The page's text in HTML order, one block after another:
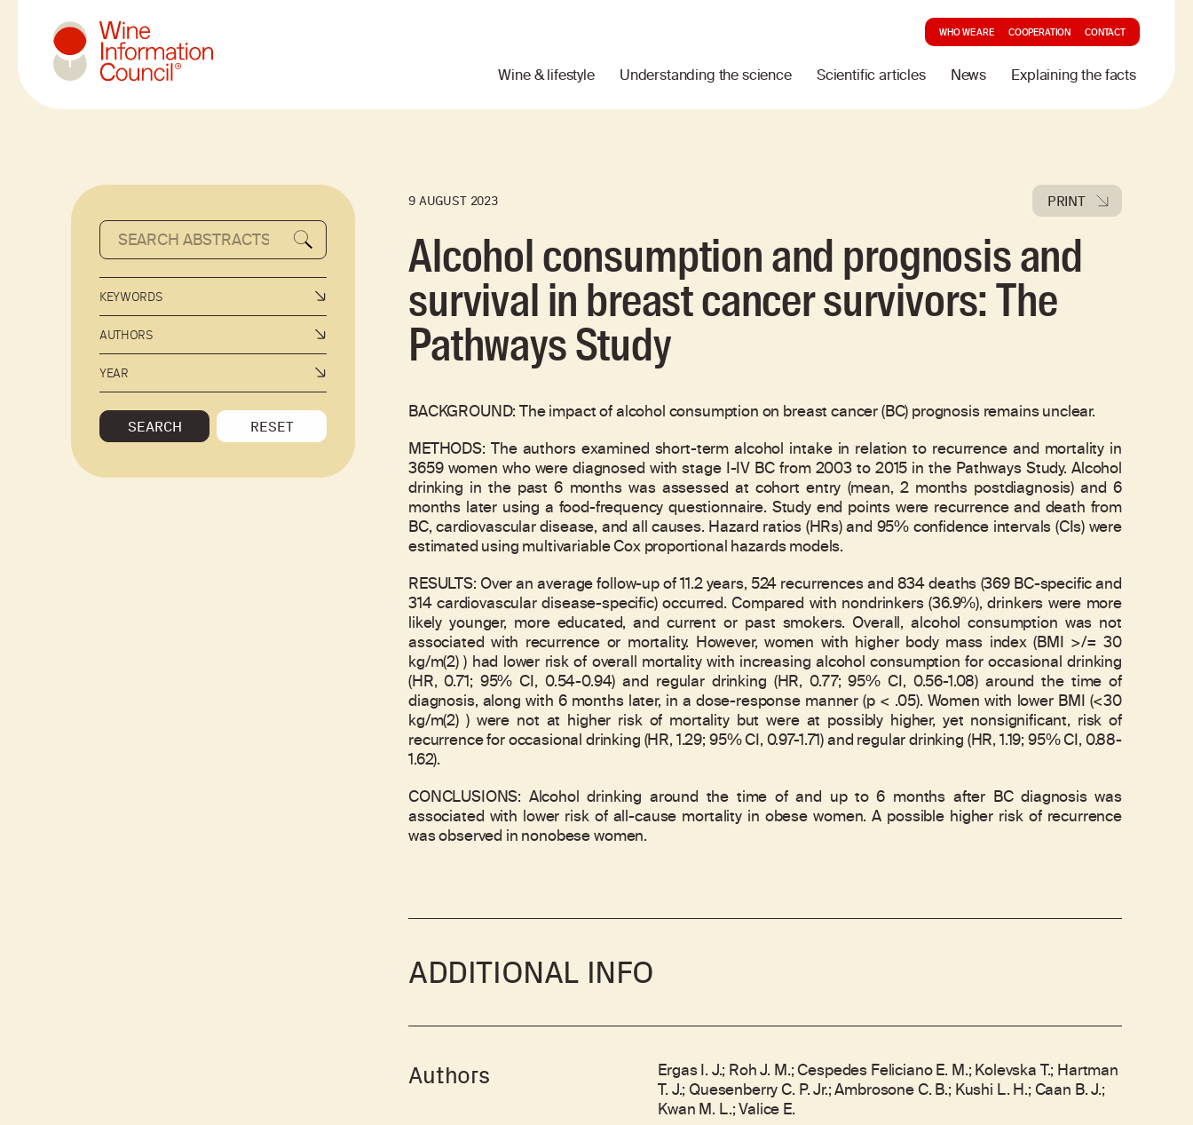
Wine & lifestyle Understanding the science Scientific articles News Explaining the facts
WHO WE ARE COOPERATION CONTACT
KEYWORDS
AUTHORS
YEAR
SEARCH RESET
9 AUGUST 2023 PRINT
Alcohol consumption and prognosis and
survival in breast cancer survivors: The
Pathways Study
BACKGROUND: The impact of alcohol consumption on breast cancer (BC) prognosis remains unclear.
METHODS: The authors examined short-term alcohol intake in relation to recurrence and mortality in
3659 women who were diagnosed with stage I-IV BC from 2003 to 2015 in the Pathways Study. Alcohol
drinking in the past 6 months was assessed at cohort entry (mean, 2 months postdiagnosis) and 6
months later using a food-frequency questionnaire. Study end points were recurrence and death from
BC, cardiovascular disease, and all causes. Hazard ratios (HRs) and 95% confidence intervals (CIs) were
estimated using multivariable Cox proportional hazards models.
RESULTS: Over an average follow-up of 11.2 years, 524 recurrences and 834 deaths (369 BC-specific and
314 cardiovascular disease-specific) occurred. Compared with nondrinkers (36.9%), drinkers were more
likely younger, more educated, and current or past smokers. Overall, alcohol consumption was not
associated with recurrence or mortality. However, women with higher body mass index (BMI >/= 30
kg/m(2) ) had lower risk of overall mortality with increasing alcohol consumption for occasional drinking
(HR, 0.71; 95% CI, 0.54-0.94) and regular drinking (HR, 0.77; 95% CI, 0.56-1.08) around the time of
diagnosis, along with 6 months later, in a dose-response manner (p < .05). Women with lower BMI (<30
kg/m(2) ) were not at higher risk of mortality but were at possibly higher, yet nonsignificant, risk of
recurrence for occasional drinking (HR, 1.29; 95% CI, 0.97-1.71) and regular drinking (HR, 1.19; 95% CI, 0.88-
1.62).
CONCLUSIONS: Alcohol drinking around the time of and up to 6 months after BC diagnosis was
associated with lower risk of all-cause mortality in obese women. A possible higher risk of recurrence
was observed in nonobese women.
ADDITIONAL INFO
Authors Ergas I. J.; Roh J. M.; Cespedes Feliciano E. M.; Kolevska T.; Hartman
T. J.; Quesenberry C. P. Jr.; Ambrosone C. B.; Kushi L. H.; Caan B. J.;
Kwan M. L.; Valice E.